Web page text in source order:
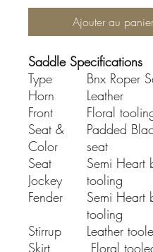
Ajouter au panier
Saddle Specifications
Type
Bnx Roper
Horn
Leather
Front
Floral
Seat &
Color
Padded
seat
Seat
Jockey
Semi Heart
tooling
Fender
Semi Heart
tooling
Stirrup
Leather
Skirt
Floral